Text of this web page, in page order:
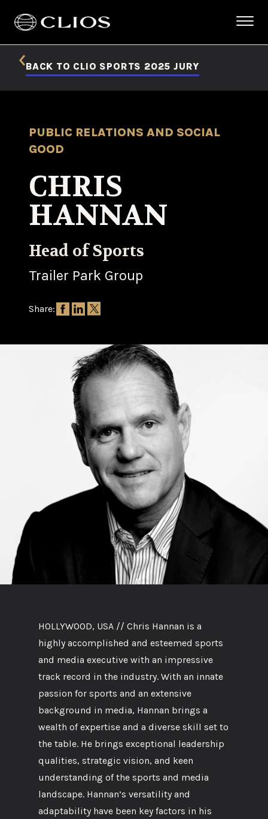
BACK TO CLIO SPORTS 2025 JURY
PUBLIC RELATIONS AND SOCIAL
GOOD
CHRIS
HANNAN
Head of Sports
Trailer Park Group
Share:
HOLLYWOOD, USA // Chris Hannan is a
highly accomplished and esteemed sports
and media executive with an impressive
track record in the industry. With an innate
passion for sports and an extensive
background in media, Hannan brings a
wealth of expertise and a diverse skill set to
the table. He brings exceptional leadership
qualities, strategic vision, and keen
understanding of the sports and media
landscape. Hannan’s versatility and
adaptability have been key factors in his